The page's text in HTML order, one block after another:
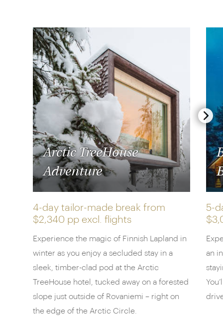
Arctic TreeHouse
Adventure
4-day tailor-made break from
$2,340 pp excl. flights
Experience the magic of Finnish Lapland in
winter as you enjoy a secluded stay in a
sleek, timber-clad pod at the Arctic
TreeHouse hotel, tucked away on a forested
slope just outside of Rovaniemi – right on
the edge of the Arctic Circle.
5-
an